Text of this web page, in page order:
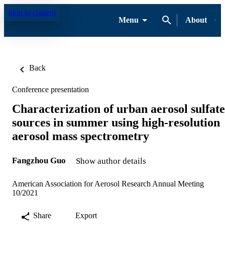
Skip to content
Menu
About
Back
Conference presentation
Characterization of urban aerosol sulfate
sources in summer using high-resolution
aerosol mass spectrometry
Fangzhou Guo Show author details
American Association for Aerosol Research Annual Meeting
10/2021
Share Export